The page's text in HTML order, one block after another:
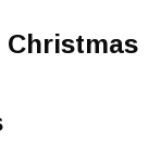
Christmas